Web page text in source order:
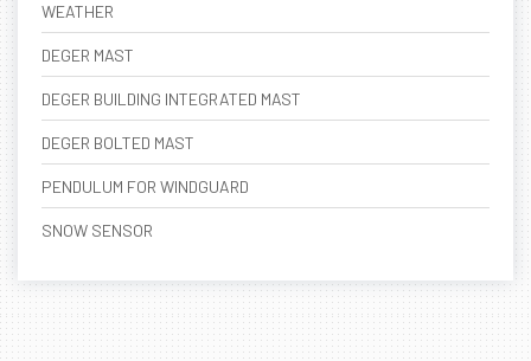
WEATHER
DEGER MAST
DEGER BUILDING INTEGRATED MAST
DEGER BOLTED MAST
PENDULUM FOR WINDGUARD
SNOW SENSOR